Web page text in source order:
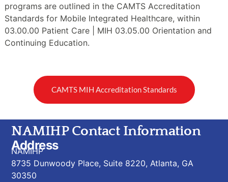
programs are outlined in the CAMTS Accreditation
Standards for Mobile Integrated Healthcare, within
03.00.00 Patient Care | MIH 03.05.00 Orientation and
Continuing Education.
CAMTS MIH Accreditation Standards
NAMIHP Contact Information
Address
NAMIHP
8735 Dunwoody Place, Suite 8220, Atlanta, GA
30350